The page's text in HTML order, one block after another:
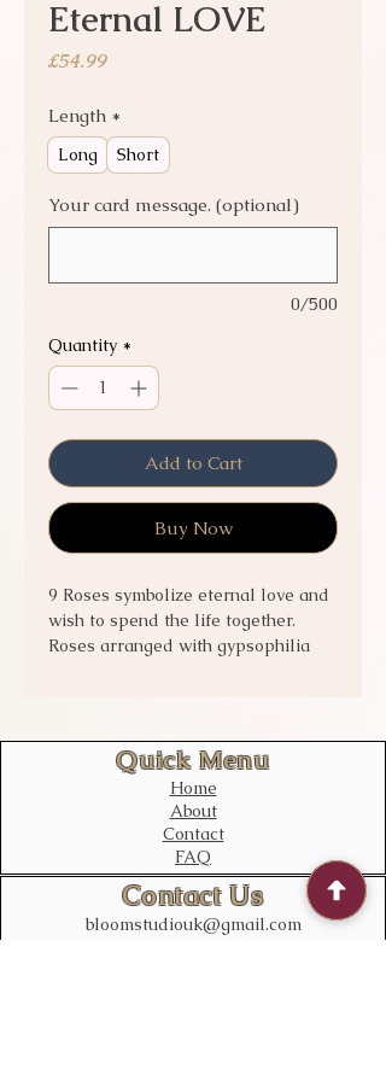
Eternal LOVE
£54.99Price
Length *
Long Short
Your card message. (optional)
0/500
Quantity *
Add to Cart
Buy Now
9 Roses symbolize eternal love and
wish to spend the life together.
Roses arranged with gypsophilia
Quick Menu
Home
About
Contact
FAQ
Contact Us
bloomstudiouk@gmail.com